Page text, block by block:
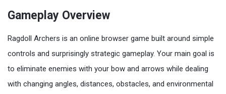
Gameplay Overview
Ragdoll Archers is an online browser game built around simple
controls and surprisingly strategic gameplay. Your main goal is
to eliminate enemies with your bow and arrows while dealing
with changing angles, distances, obstacles, and environmental